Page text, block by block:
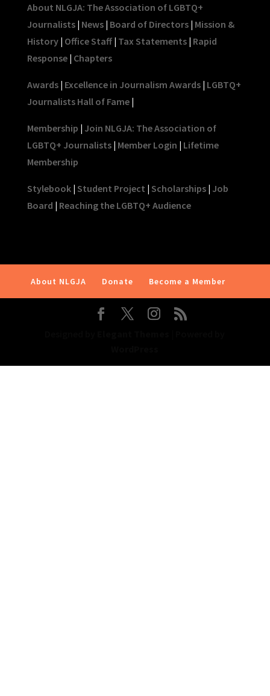
About NLGJA: The Association of LGBTQ+
Journalists| News| Board of Directors| Mission &
History| Office Staff| Tax Statements| Rapid
Response| Chapters
Awards| Excellence in Journalism Awards| LGBTQ+
Journalists Hall of Fame|
Membership | Join NLGJA: The Association of
LGBTQ+ Journalists| Member Login | Lifetime
Membership
Stylebook| Student Project | Scholarships| Job
Board | Reaching the LGBTQ+ Audience
About NLGJA Donate Become a Member